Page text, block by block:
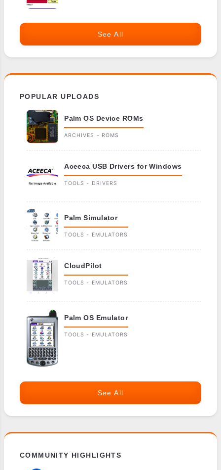
See All
POPULAR UPLOADS
Palm OS Device ROMs
ARCHIVES - ROMS
Aceeca USB Drivers for Windows
TOOLS - DRIVERS
Palm Simulator
TOOLS - EMULATORS
CloudPilot
TOOLS - EMULATORS
Palm OS Emulator
TOOLS - EMULATORS
See All
COMMUNITY HIGHLIGHTS